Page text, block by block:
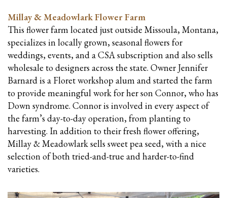
Millay & Meadowlark Flower Farm
This flower farm locatedjust outside Missoula, Montana,
specializes in locally grown, seasonal flowers for
weddings, events, and a CSA subscription and also sells
wholesale to designers across the state. Owner Jennifer
Barnard is a Floret workshop alum and started the farm
to provide meaningful work for her son Connor, who has
Down syndrome. Connor is involved in every aspect of
the farm’s day-to-day operation, from planting to
harvesting. In addition to their fresh flower offering,
Millay & Meadowlark sells sweet pea seed, with a nice
selection of both tried-and-true and harder-to-find
varieties.